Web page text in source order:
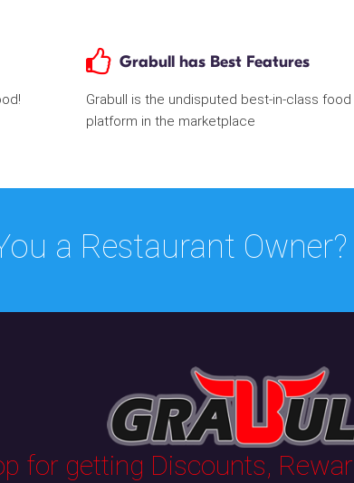
Grabull has Best Features
Grabull is the undisputed best-in-class
platform in the marketplace
a Restaurant Owner?
for getting Discounts,